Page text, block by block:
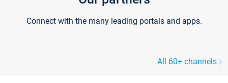
Connect with the many leading portals and apps.
All 60+ channels